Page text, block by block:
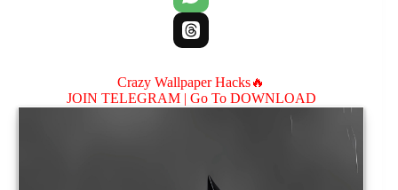
Crazy Wallpaper Hacks🔥
JOIN TELEGRAM | Go To DOWNLOAD